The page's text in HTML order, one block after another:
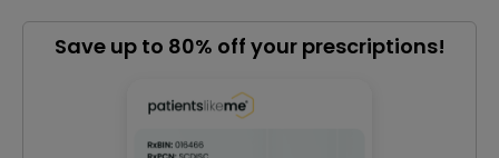
Save up to 80% off your prescriptions!